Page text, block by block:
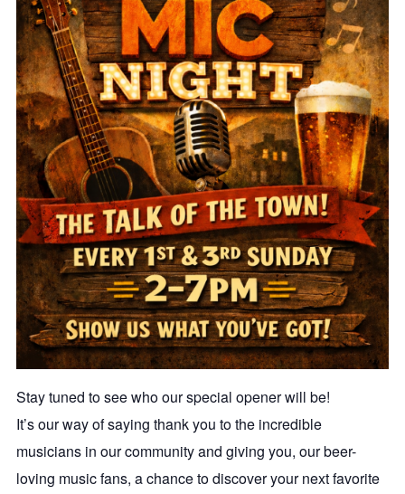
Stay tuned to see who our special opener will be!
It’s our way of saying thank you to the incredible
musicians in our community and giving you, our beer-
loving music fans, a chance to discover your next favorite